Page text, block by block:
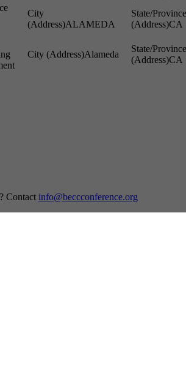
ALAMEDA
CA
Alameda
CA
Contact info@beccconference.org